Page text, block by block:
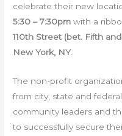
celebrate their new
5:30 – 7:30pmwith a
110th Street (bet. Fifth
New York, NY.
The non-profit
from city, state and
community leaders and
to successfully secure